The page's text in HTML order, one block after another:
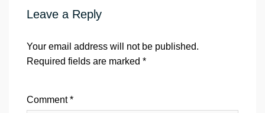
Leave a Reply
Your email address will not be published.
Required fields are marked *
Comment*